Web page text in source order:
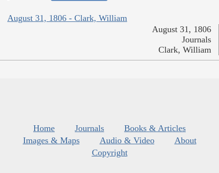
August 31, 1806 - Clark, William
August 31, 1806
Journals
Clark, William
Home Journals
Books & Articles
Images & Maps
Audio & Video
About
Copyright